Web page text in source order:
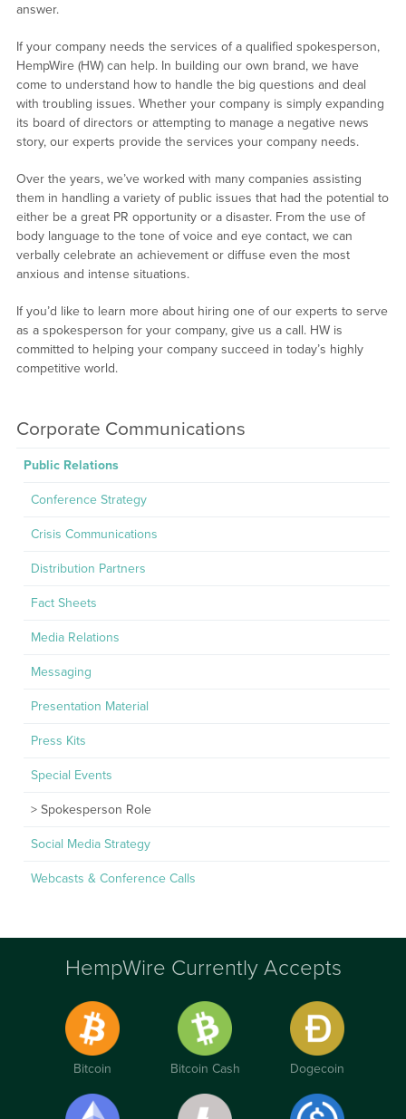
answer.
If your company needs the services of a qualified spokesperson,
HempWire (HW) can help. In building our own brand, we have
come to understand how to handle the big questions and deal
with troubling issues. Whether your company is simply expanding
its board of directors or attempting to manage a negative news
story, our experts provide the services your company needs.
Over the years, we’ve worked with many companies assisting
them in handling a variety of public issues that had the potential to
either be a great PR opportunity or a disaster. From the use of
body language to the tone of voice and eye contact, we can
verbally celebrate an achievement or diffuse even the most
anxious and intense situations.
If you’d like to learn more about hiring one of our experts to serve
as a spokesperson for your company, give us a call. HW is
committed to helping your company succeed in today’s highly
competitive world.
Corporate Communications
Public Relations
Conference Strategy
Crisis Communications
Distribution Partners
Fact Sheets
Media Relations
Messaging
Presentation Material
Press Kits
Special Events
Spokesperson Role
Social Media Strategy
Webcasts & Conference Calls
HempWire Currently Accepts
Bitcoin Bitcoin Cash Dogecoin